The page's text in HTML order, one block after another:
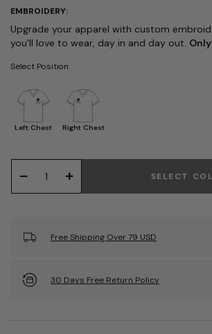
EMBROIDERY:
Upgrade your apparel with custom
you'll love to wear, day in and day out.
Select Position
Left Chest Right Chest
SELECT
Free Shipping Over 79 USD
30 Days Free Return Policy